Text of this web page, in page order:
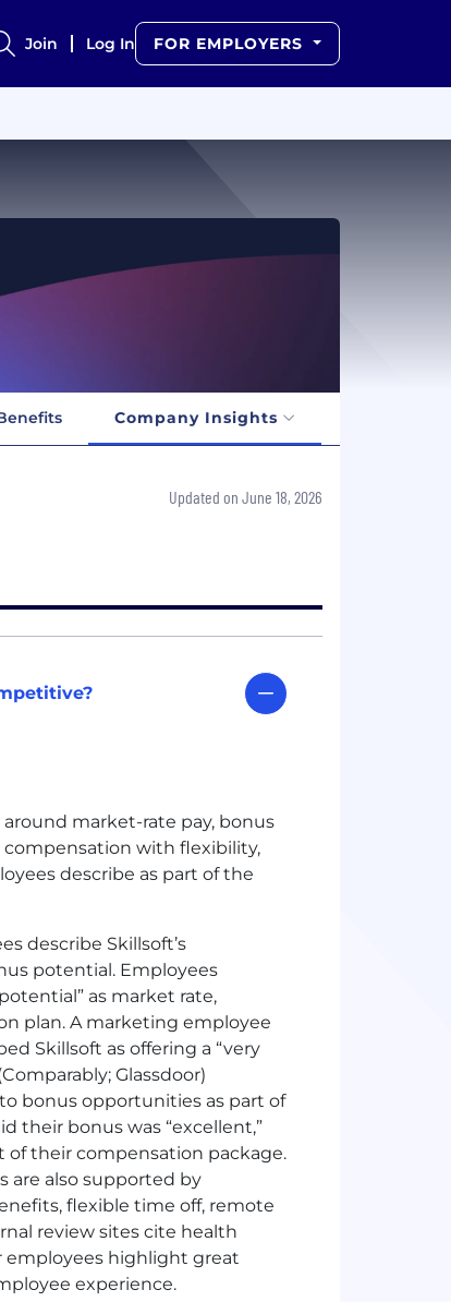
Join Log In FOR EMPLOYERS
Company Insights
Updated on June 18, 2026
market-rate pay, bonus
with flexibility,
describe as part of the
describe Skillsoft’s
potential. Employees
as market rate,
plan. A marketing employee
Skillsoft as offering a “very
Glassdoor)
bonus opportunities as part of
their bonus was “excellent,”
of their compensation package.
are also supported by
flexible time off, remote
review sites cite health
employees highlight great
experience.